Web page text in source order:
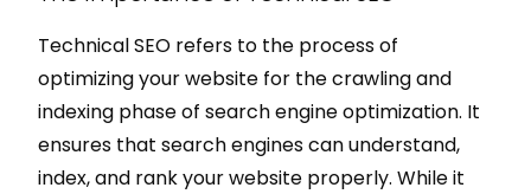
Technical SEO refers to the process of
optimizing your website for the crawling and
indexing phase of search engine optimization. It
ensures that search engines can understand,
index, and rank your website properly. While it